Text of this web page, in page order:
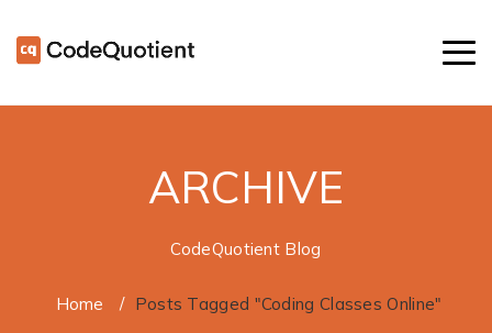
ARCHIVE
CodeQuotient Blog
Home / Posts Tagged "Coding Classes Online"